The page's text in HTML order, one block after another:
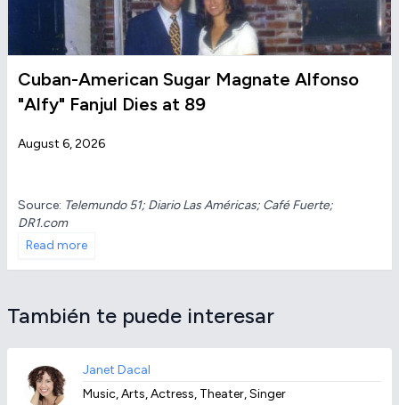
Cuban-American Sugar Magnate Alfonso
"Alfy" Fanjul Dies at 89
August 6, 2026
Source: Telemundo 51; Diario Las Américas; Café Fuerte;
DR1.com
Read more
También te puede interesar
Janet Dacal
Music, Arts, Actress, Theater, Singer